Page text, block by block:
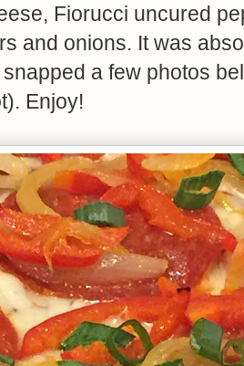
Fiorucci uncured
and onions. It was
a few photos
Enjoy!